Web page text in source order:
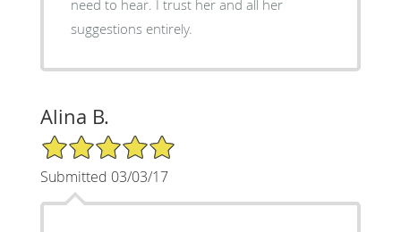
need to hear. I trust her and all her
suggestions entirely.
Alina B.
5/5 Star Rating
Submitted 03/03/17